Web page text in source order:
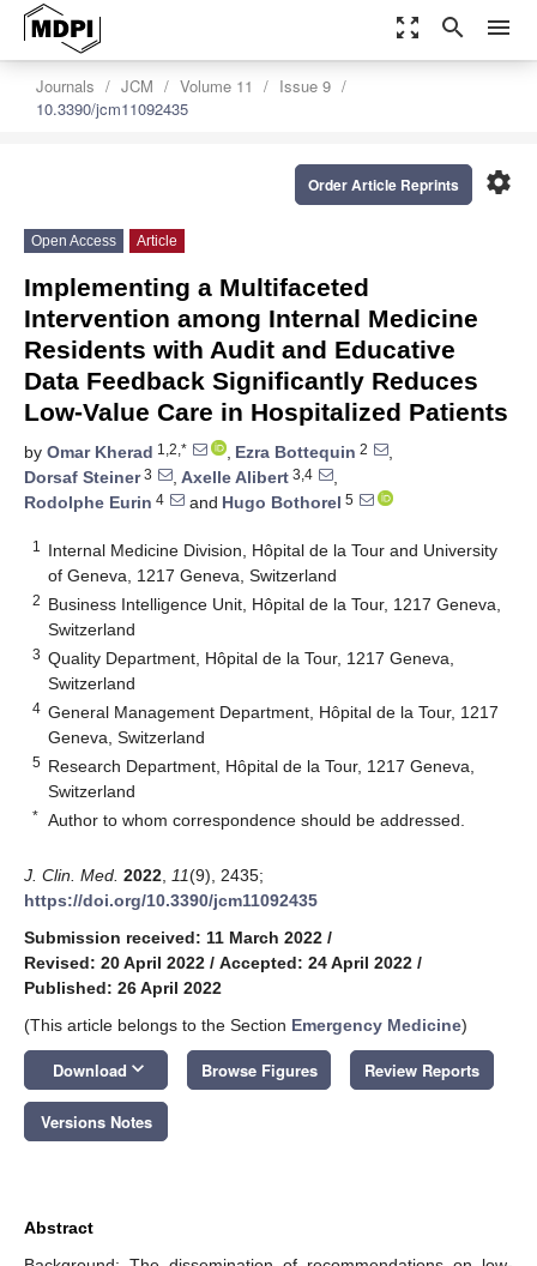
zoom_out_map search menu
Journals JCM Volume 11
Issue 9
10.3390/jcm11092435
settings
Order Article Reprints
Open Access Article
Implementing a Multifaceted
Intervention among Internal Medicine
Residents with Audit and Educative
Data Feedback Significantly Reduces
Low-Value Care in Hospitalized Patients
by Omar Kherad 1,2,* , Ezra Bottequin 2
,
Dorsaf Steiner3 , Axelle Alibert 3,4
,
Rodolphe Eurin 4 and Hugo Bothorel 5
1
Internal Medicine Division, Hôpital de la Tour and University
of Geneva, 1217 Geneva, Switzerland
2 Business Intelligence Unit, Hôpital de la Tour, 1217 Geneva,
Switzerland
3 Quality Department, Hôpital de la Tour, 1217 Geneva,
Switzerland
4 General Management Department, Hôpital de la Tour, 1217
Geneva, Switzerland
5 Research Department, Hôpital de la Tour, 1217 Geneva,
Switzerland
* Author to whom correspondence should be addressed.
J. Clin. Med. 2022 11(9), 2435;
https://doi.org/10.3390/jcm11092435
Submission received: 11 March 2022 /
Revised: 20 April 2022 / Accepted: 24 April 2022 /
Published: 26 April 2022
(This article belongs to the Section Emergency Medicine)
Download keyboard_arrow_down Browse Figures Review Reports
Versions Notes
Abstract